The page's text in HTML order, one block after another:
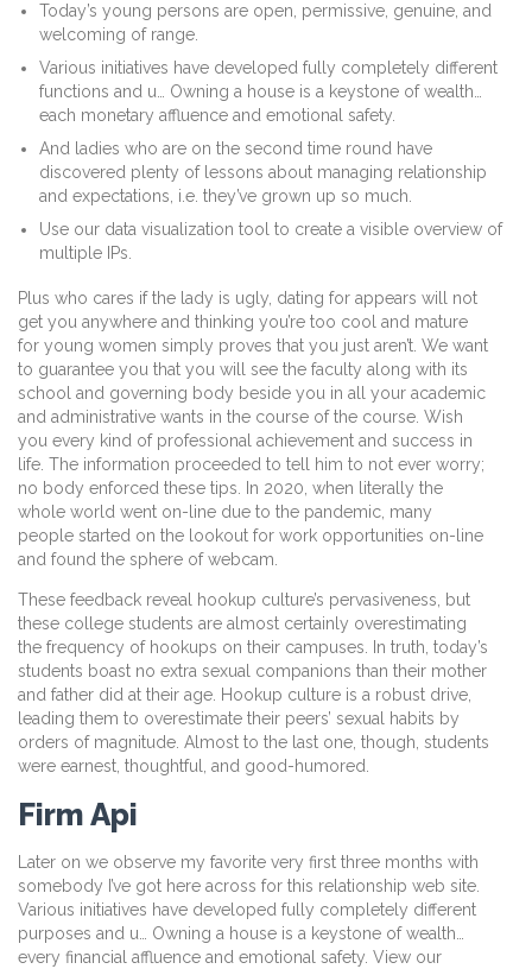
Today’s young persons are open, permissive, genuine, and
welcoming of range.
Various initiatives have developed fully completely different
functions and u… Owning a house is a keystone of wealth…
each monetary affluence and emotional safety.
And ladies who are on the second time round have
discovered plenty of lessons about managing relationship
and expectations, i.e. they’ve grown up so much.
Use our data visualization tool to create a visible overview of
multiple IPs.
Plus who cares if the lady is ugly, dating for appears will not
get you anywhere and thinking you’re too cool and mature
for young women simply proves that you just aren’t. We want
to guarantee you that you will see the faculty along with its
school and governing body beside you in all your academic
and administrative wants in the course of the course. Wish
you every kind of professional achievement and success in
life. The information proceeded to tell him to not ever worry;
no body enforced these tips. In 2020, when literally the
whole world went on-line due to the pandemic, many
people started on the lookout for work opportunities on-line
and found the sphere of webcam.
These feedback reveal hookup culture’s pervasiveness, but
these college students are almost certainly overestimating
the frequency of hookups on their campuses. In truth, today’s
students boast no extra sexual companions than their mother
and father did at their age. Hookup culture is a robust drive,
leading them to overestimate their peers’ sexual habits by
orders of magnitude. Almost to the last one, though, students
were earnest, thoughtful, and good-humored.
Firm Api
Later on we observe my favorite very first three months with
somebody I’ve got here across for this relationship web site.
Various initiatives have developed fully completely different
purposes and u… Owning a house is a keystone of wealth…
every financial affluence and emotional safety. View our